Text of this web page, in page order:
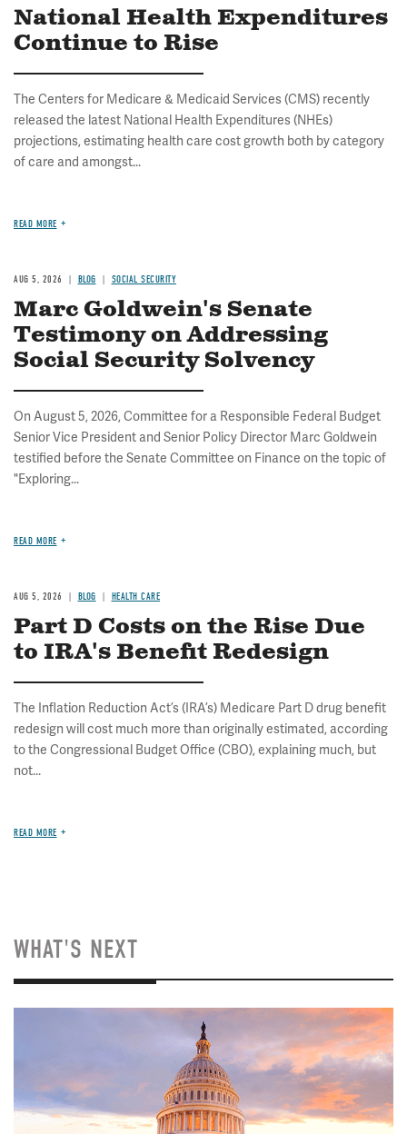
National Health Expenditures
Continue to Rise
The Centers for Medicare & Medicaid Services (CMS) recently
released the latest National Health Expenditures (NHEs)
projections, estimating health care cost growth both by category
of care and amongst...
READ MORE
AUG 5, 2026 BLOG SOCIAL SECURITY
Marc Goldwein's Senate
Testimony on Addressing
Social Security Solvency
On August 5, 2026, Committee for a Responsible Federal Budget
Senior Vice President and Senior Policy Director Marc Goldwein
testified before the Senate Committee on Finance on the topic of
"Exploring...
READ MORE
AUG 5, 2026 BLOG HEALTH CARE
Part D Costs on the Rise Due
to IRA's Benefit Redesign
The Inflation Reduction Act’s (IRA’s) Medicare Part D drug benefit
redesign will cost much more than originally estimated, according
to the Congressional Budget Office (CBO), explaining much, but
not...
READ MORE
WHAT'S NEXT